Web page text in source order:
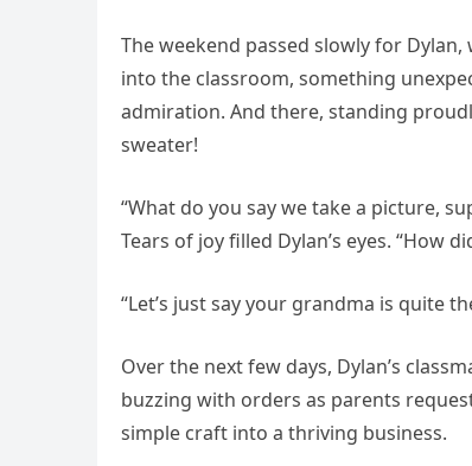
The weekend passed slowly for
into the classroom, something
admiration. And there, standing
sweater!
“What do you say we take a picture,
Tears of joy filled Dylan’s eyes. “How
“Let’s just say your grandma is quite
Over the next few days, Dylan’s
buzzing with orders as parents
simple craft into a thriving business.